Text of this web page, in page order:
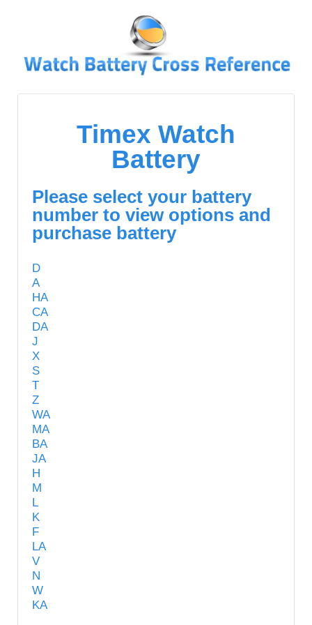
MAIN
CONTENT
Timex Watch
Battery
Please select your battery
number to view options and
purchase battery
D
A
HA
CA
DA
J
X
S
T
Z
WA
MA
BA
JA
H
M
L
K
F
LA
V
N
W
KA